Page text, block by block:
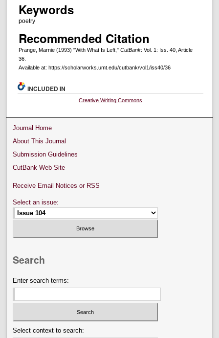
Keywords
poetry
Recommended Citation
Prange, Marnie (1993) "With What Is Left," CutBank: Vol. 1: Iss. 40, Article
36.
Available at: https://scholarworks.umt.edu/cutbank/vol1/iss40/36
INCLUDED IN
Creative Writing Commons
Journal Home
About This Journal
Submission Guidelines
CutBank Web Site
Receive Email Notices or RSS
Select an issue:
Search
Enter search terms:
Select context to search: